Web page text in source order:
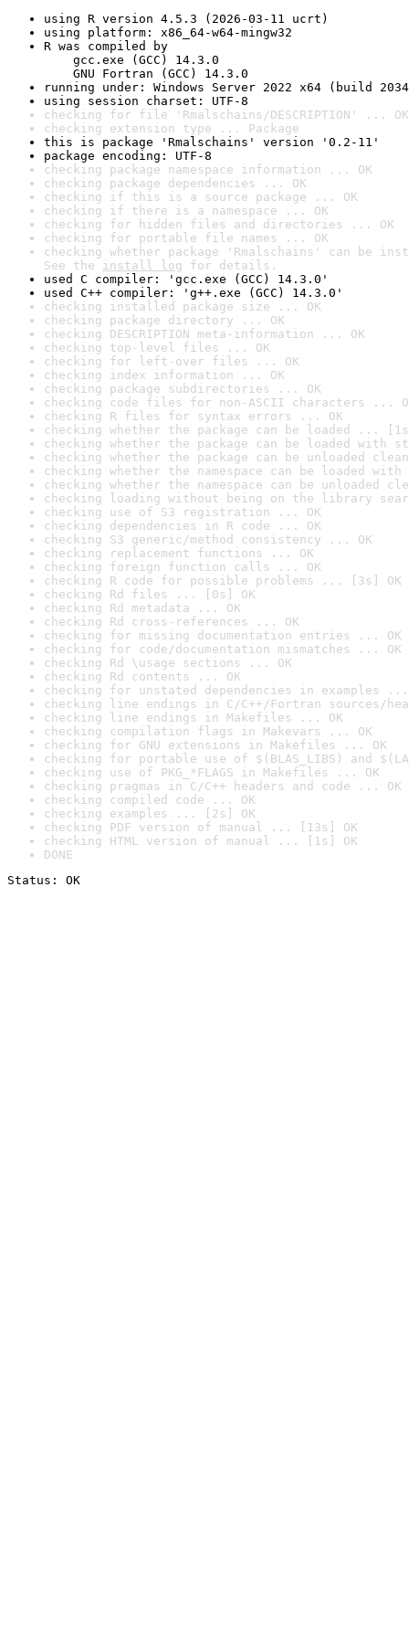
using R version 4.5.3 (2026-03-11 ucrt)
using platform: x86_64-w64-mingw32
R was compiled by
gcc.exe (GCC) 14.3.0
GNU Fortran (GCC) 14.3.0
running under: Windows Server 2022 x64 (build
using session charset: UTF-8
checking for file 'Rmalschains/DESCRIPTION' ... OK
checking extension type ... Package
this is package 'Rmalschains' version '0.2-11'
package encoding: UTF-8
checking package namespace information ... OK
checking package dependencies ... OK
checking if this is a source package ... OK
checking if there is a namespace ... OK
checking for hidden files and directories ... OK
checking for portable file names ... OK
checking whether package 'Rmalschains' can be
See the install log for details.
used C compiler: 'gcc.exe (GCC) 14.3.0'
used C++ compiler: 'g++.exe (GCC) 14.3.0'
checking installed package size ... OK
checking package directory ... OK
checking DESCRIPTION meta-information ... OK
checking top-level files ... OK
checking for left-over files ... OK
checking index information ... OK
checking package subdirectories ... OK
checking code files for non-ASCII characters ...
checking R files for syntax errors ... OK
checking whether the package can be loaded ...
checking whether the package can be loaded with
checking whether the package can be unloaded
checking whether the namespace can be loaded
checking whether the namespace can be unloaded
checking loading without being on the library
checking use of S3 registration ... OK
checking dependencies in R code ... OK
checking S3 generic/method consistency ... OK
checking replacement functions ... OK
checking foreign function calls ... OK
checking R code for possible problems ... [3s] OK
checking Rd files ... [0s] OK
checking Rd metadata ... OK
checking Rd cross-references ... OK
checking for missing documentation entries ... OK
checking for code/documentation mismatches ... OK
checking Rd \usage sections ... OK
checking Rd contents ... OK
checking for unstated dependencies in examples ...
checking line endings in C/C++/Fortran sources/
checking line endings in Makefiles ... OK
checking compilation flags in Makevars ... OK
checking for GNU extensions in Makefiles ... OK
checking for portable use of $(BLAS_LIBS) and
checking use of PKG_*FLAGS in Makefiles ... OK
checking pragmas in C/C++ headers and code ... OK
checking compiled code ... OK
checking examples ... [2s] OK
checking PDF version of manual ... [13s] OK
checking HTML version of manual ... [1s] OK
DONE
Status: OK